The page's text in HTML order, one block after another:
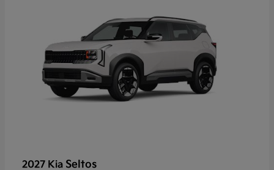
2027 Kia Seltos